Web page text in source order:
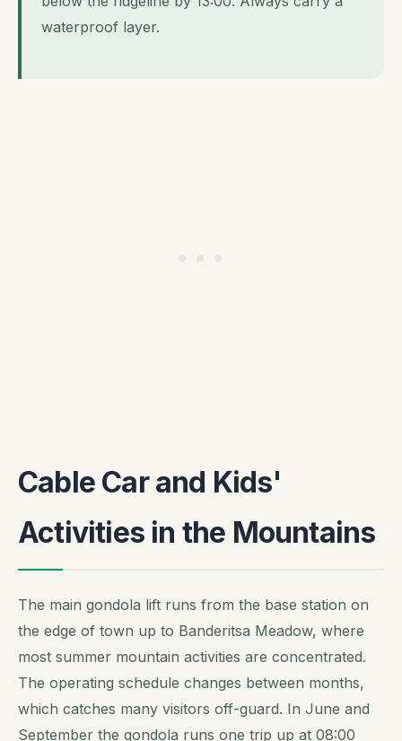
waterproof layer.
Cable Car and Kids'
Activities in the Mountains
The main gondola lift runs from the base station on
the edge of town up to Banderitsa Meadow, where
most summer mountain activities are concentrated.
The operating schedule changes between months,
which catches many visitors off-guard. In June and
September the gondola runs one trip up at 08:00